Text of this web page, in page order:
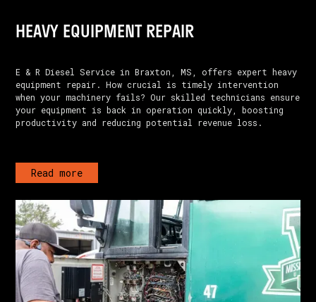
HEAVY EQUIPMENT REPAIR
E & R Diesel Service in Braxton, MS, offers expert heavy
equipment repair. How crucial is timely intervention
when your machinery fails? Our skilled technicians ensure
your equipment is back in operation quickly, boosting
productivity and reducing potential revenue loss.
Read more